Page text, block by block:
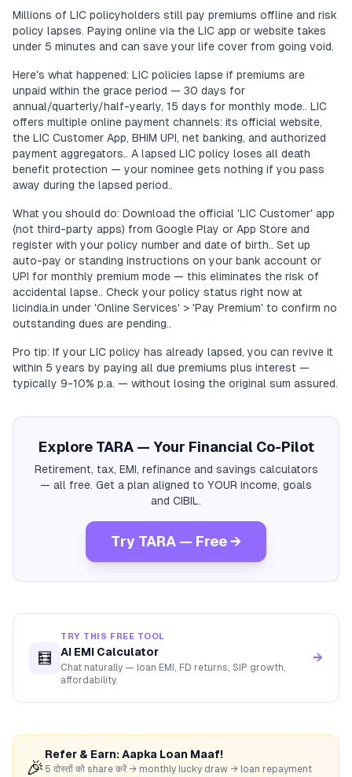
Millions of LIC policyholders still pay premiums offline and risk
policy lapses. Paying online via the LIC app or website takes
under 5 minutes and can save your life cover from going void.
Here's what happened: LIC policies lapse if premiums are
unpaid within the grace period — 30 days for
annual/quarterly/half-yearly, 15 days for monthly mode.. LIC
offers multiple online payment channels: its official website,
the LIC Customer App, BHIM UPI, net banking, and authorized
payment aggregators.. A lapsed LIC policy loses all death
benefit protection — your nominee gets nothing if you pass
away during the lapsed period..
What you should do: Download the official 'LIC Customer' app
(not third-party apps) from Google Play or App Store and
register with your policy number and date of birth.. Set up
auto-pay or standing instructions on your bank account or
UPI for monthly premium mode — this eliminates the risk of
accidental lapse.. Check your policy status right now at
licindia.in under 'Online Services' > 'Pay Premium' to confirm no
outstanding dues are pending..
Pro tip: If your LIC policy has already lapsed, you can revive it
within 5 years by paying all due premiums plus interest —
typically 9-10% p.a. — without losing the original sum assured.
Explore TARA — Your Financial Co-Pilot
Retirement, tax, EMI, refinance and savings calculators
— all free. Get a plan aligned to YOUR income, goals
and CIBIL.
Try TARA — Free →
🧮
TRY THIS FREE TOOL
AI EMI Calculator
Chat naturally — loan EMI, FD returns, SIP growth,
affordability.
→
🎉
Refer & Earn: Aapka Loan Maaf!
5 दोस्तों को share करें → monthly lucky draw → loan repayment